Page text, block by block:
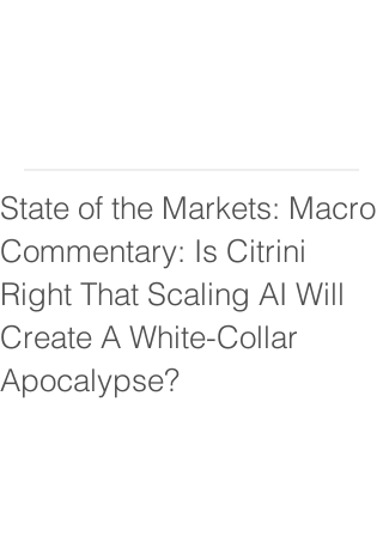
State of the Markets: Macro
Commentary: Is Citrini
Right That Scaling AI Will
Create A White-Collar
Apocalypse?